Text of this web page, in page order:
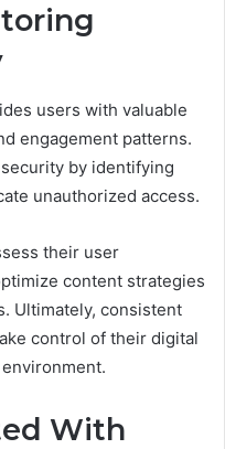
users with valuable
engagement patterns.
by identifying
unauthorized access.
their user
content strategies
Ultimately, consistent
control of their digital
With